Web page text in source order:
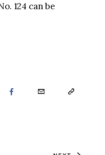
124 can be
FACEBOOKEMAIL COPY